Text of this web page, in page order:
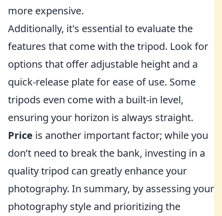
more expensive.
Additionally, it's essential to evaluate the
features that come with the tripod. Look for
options that offer adjustable height and a
quick-release plate for ease of use. Some
tripods even come with a built-in level,
ensuring your horizon is always straight.
Price is another important factor; while you
don’t need to break the bank, investing in a
quality tripod can greatly enhance your
photography. In summary, by assessing your
photography style and prioritizing the